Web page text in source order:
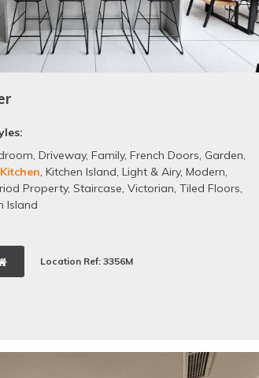
, Driveway, Family, French Doors, Garden,
Kitchen, Kitchen Island, Light & Airy, Modern,
Property, Staircase, Victorian, Tiled Floors,
Island
Location Ref: 3356M